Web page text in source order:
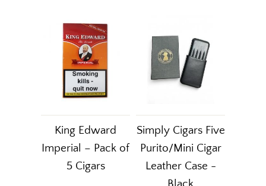
King Edward
Imperial – Pack of
5 Cigars
Simply Cigars Five
Purito/Mini Cigar
Leather Case -